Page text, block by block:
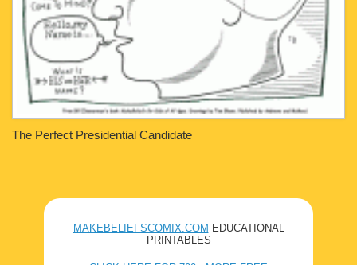
The Perfect Presidential Candidate
MAKEBELIEFSCOMIX.COM EDUCATIONAL
PRINTABLES